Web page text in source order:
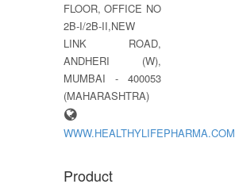
FLOOR, OFFICE NO
2B-I/2B-II,NEW
LINK ROAD,
ANDHERI (W),
MUMBAI - 400053
(MAHARASHTRA)
WWW.HEALTHYLIFEPHARMA.COM
Product